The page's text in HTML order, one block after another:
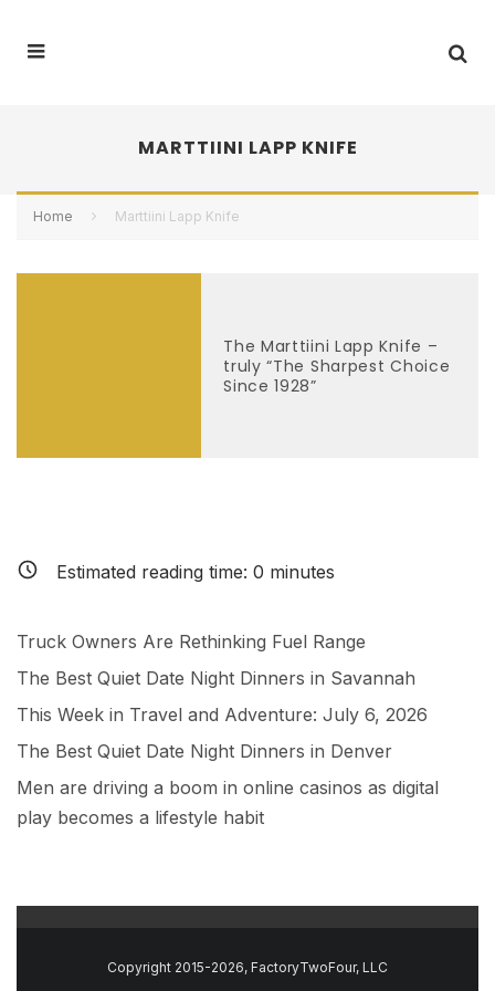
MARTTIINI LAPP KNIFE
Home Marttiini Lapp Knife
The Marttiini Lapp Knife –
truly “The Sharpest Choice
Since 1928”
Estimated reading time: 0 minutes
Truck Owners Are Rethinking Fuel Range
The Best Quiet Date Night Dinners in Savannah
This Week in Travel and Adventure: July 6, 2026
The Best Quiet Date Night Dinners in Denver
Men are driving a boom in online casinos as digital
play becomes a lifestyle habit
Copyright 2015-2026, FactoryTwoFour, LLC